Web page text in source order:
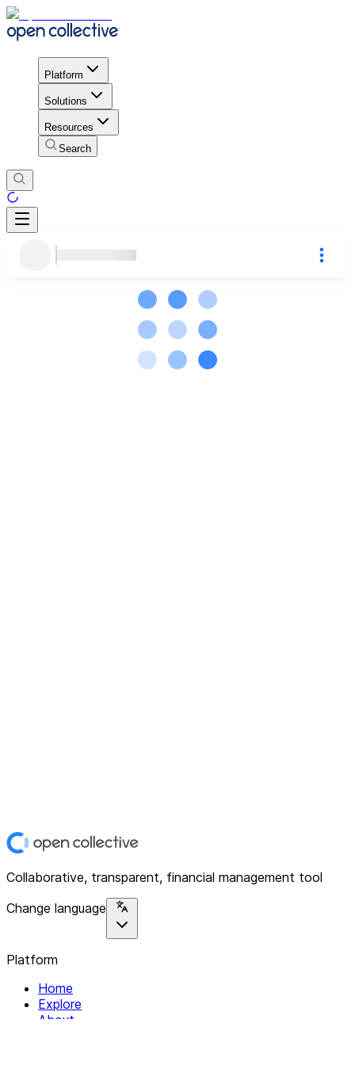
Platform
Solutions
Resources
Search
Collaborative, transparent, financial management tool
Change language
Platform
Home
Explore
About